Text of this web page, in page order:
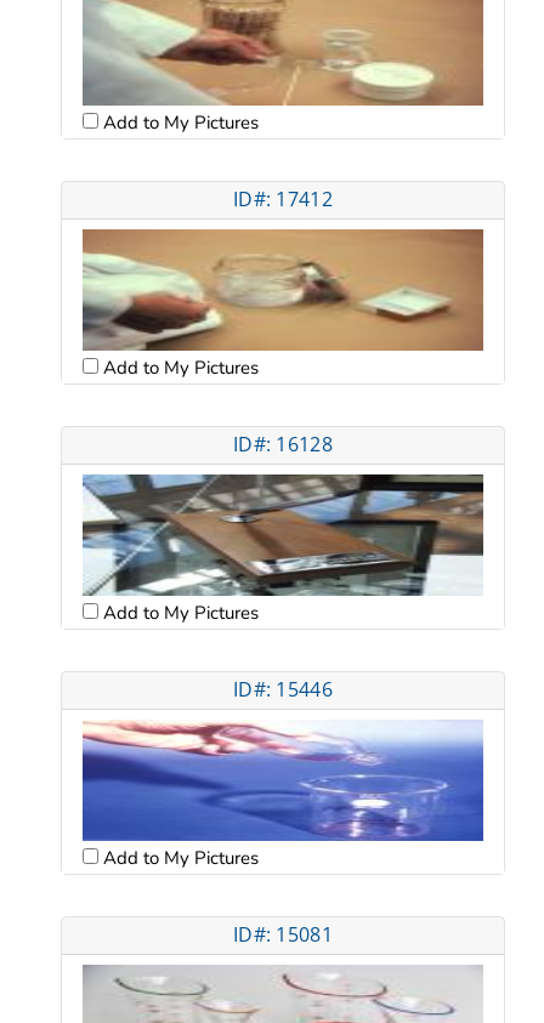
Add to My Pictures
ID#: 17412
Add to My Pictures
ID#: 16128
Add to My Pictures
ID#: 15446
Add to My Pictures
ID#: 15081